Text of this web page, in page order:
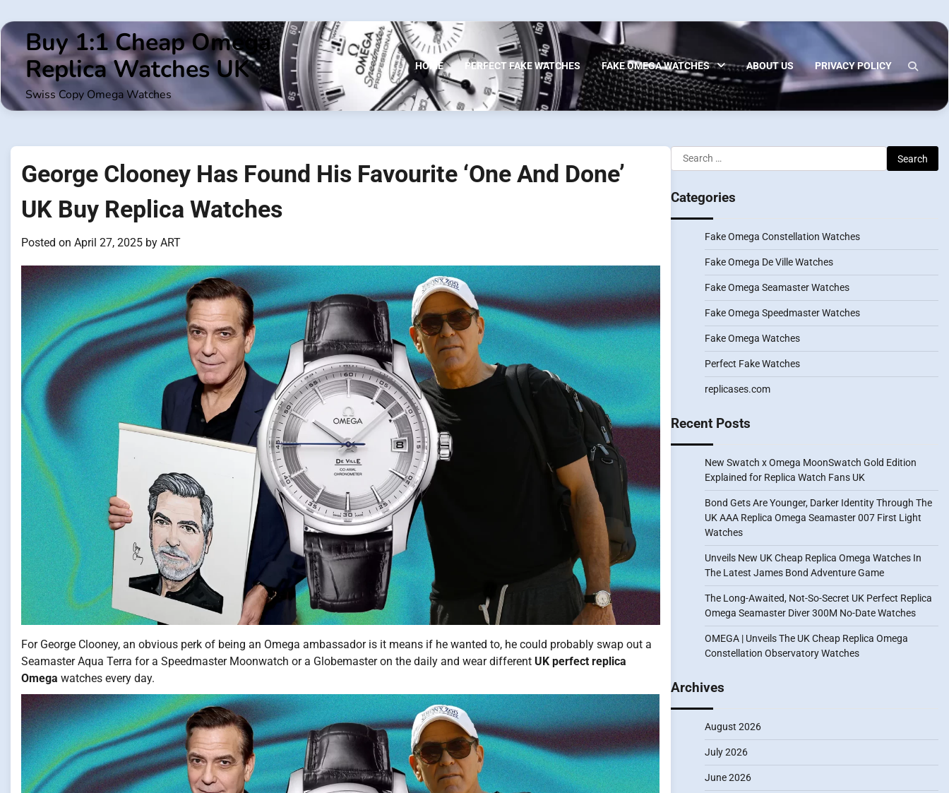
to
contentBuy 1:1 Cheap Omega
Replica Watches UK
Swiss Copy Omega Watches
HOME PERFECT FAKE WATCHES FAKE OMEGA WATCHES ABOUT US PRIVACY POLICY
George Clooney Has Found His Favourite ‘One And Done’
UK Buy Replica Watches
Posted on April 27, 2025 by ART
For George Clooney, an obvious perk of being an Omega ambassador is it means if he wanted to, he could probably swap out a
Seamaster Aqua Terra for a Speedmaster Moonwatch or a Globemaster on the daily and wear different UK perfect replica
Omega watches every day.
Search
for:
Categories
Fake Omega Constellation Watches
Fake Omega De Ville Watches
Fake Omega Seamaster Watches
Fake Omega Speedmaster Watches
Fake Omega Watches
Perfect Fake Watches
replicases.com
Recent Posts
New Swatch x Omega MoonSwatch Gold Edition
Explained for Replica Watch Fans UK
Bond Gets Are Younger, Darker Identity Through The
UK AAA Replica Omega Seamaster 007 First Light
Watches
Unveils New UK Cheap Replica Omega Watches In
The Latest James Bond Adventure Game
The Long-Awaited, Not-So-Secret UK Perfect Replica
Omega Seamaster Diver 300M No-Date Watches
OMEGA | Unveils The UK Cheap Replica Omega
Constellation Observatory Watches
Archives
August 2026
July 2026
June 2026